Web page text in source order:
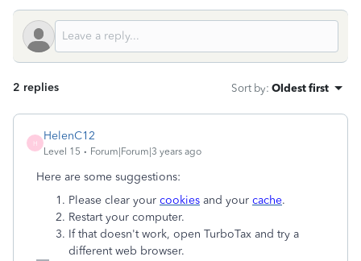
2 replies Sort by: Oldest first
H
HelenC12
Level 15 Forum|Forum|3 years ago
Here are some suggestions:
Please clear your cookies and your cache.
Restart your computer.
If that doesn't work, open TurboTax and try a
different web browser.